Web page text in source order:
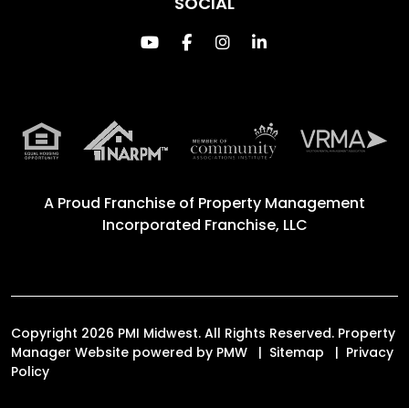
Youtube
FacebookInstagram
Linked In
A Proud Franchise of Property Management
Incorporated Franchise, LLC
Copyright 2026 PMI Midwest. All Rights Reserved. Property
Manager Website powered by PMW Sitemap
Privacy
Policy